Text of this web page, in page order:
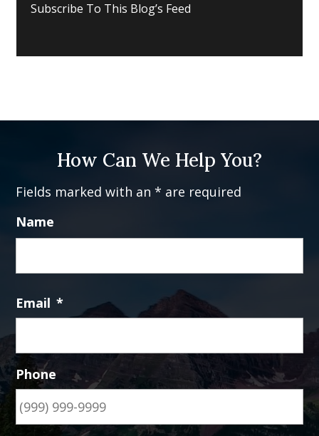
Subscribe To This Blog’s Feed
How Can We Help You?
Fields marked with an * are required
Name
Email *
Phone